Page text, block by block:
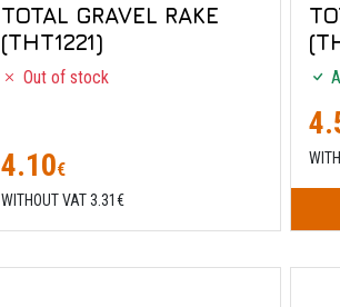
TOTAL GRAVEL RAKE
(THT1221)
Out of stock
4.10€
WITHOUT VAT 3.31€